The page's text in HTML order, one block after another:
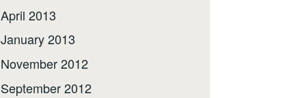
April 2013
January 2013
November 2012
September 2012